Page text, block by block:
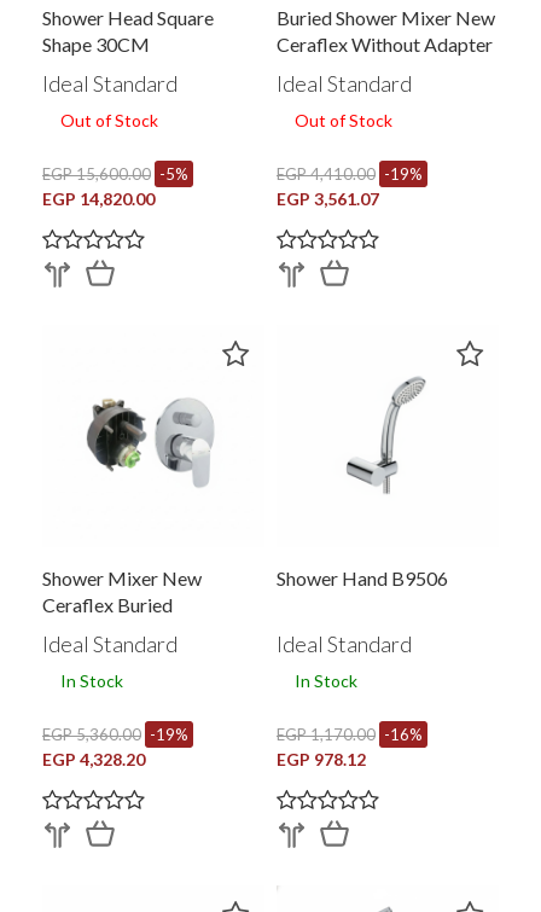
Shower Head Square
Shape 30CM
Ideal Standard
Out of Stock
EGP 15,600.00 -5%
EGP 14,820.00
Buried Shower Mixer New
Ceraflex Without Adapter
Ideal Standard
Out of Stock
EGP 4,410.00 -19%
EGP 3,561.07
Shower Mixer New
Ceraflex Buried
Ideal Standard
In Stock
EGP 5,360.00 -19%
EGP 4,328.20
Shower Hand B9506
Ideal Standard
In Stock
EGP 1,170.00 -16%
EGP 978.12